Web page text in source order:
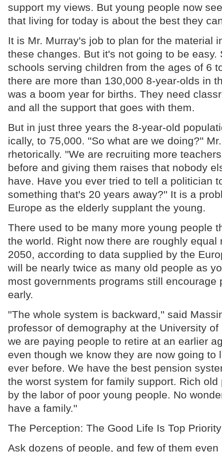
support my views. But young people now
that living for today is about the best they
It is Mr. Murray's job to plan for the material
these changes. But it's not going to be easy.
schools serving children from the ages of 6
there are more than 130,000 8-year-olds in
was a boom year for births. They need
and all the support that goes with them.
But in just three years the 8-year-old
ically, to 75,000. ''So what are we doing?''
rhetorically. ''We are recruiting more
before and giving them raises that nobody
have. Have you ever tried to tell a politician
something that's 20 years away?'' It is a
Europe as the elderly supplant the young.
There used to be many more young people
the world. Right now there are roughly equal
2050, according to data supplied by the
will be nearly twice as many old people as
most governments programs still encourage
early.
''The whole system is backward,'' said
professor of demography at the University
we are paying people to retire at an earlier
even though we know they are now going to
ever before. We have the best pension
the worst system for family support. Rich old
by the labor of poor young people. No
have a family.''
The Perception: The Good Life Is Top Priority
Ask dozens of people, and few of them